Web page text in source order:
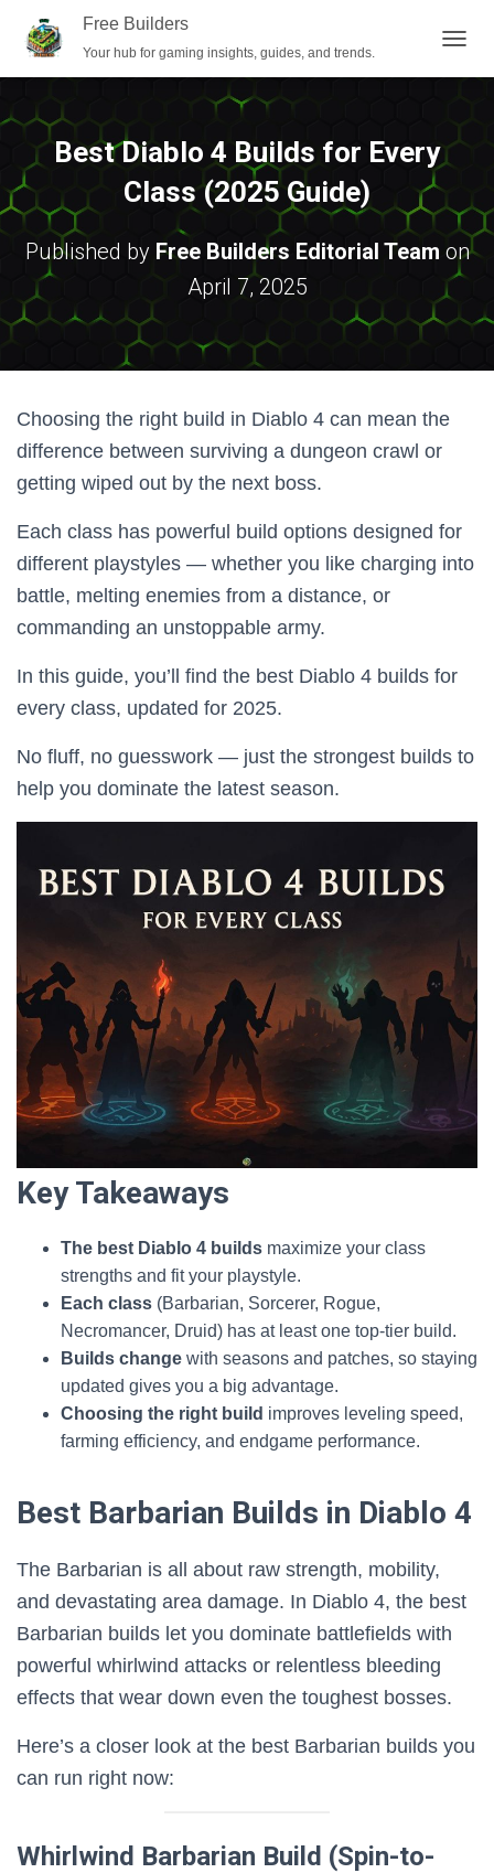
Free Builders
Your hub for gaming insights, guides, and trends.
O
L
V
I
G
N
Best Diablo 4 Builds for Every
Class (2025 Guide)
Published by Free Builders Editorial Team on
April 7, 2025
Choosing the right build in Diablo 4 can mean the
difference between surviving a dungeon crawl or
getting wiped out by the next boss.
Each class has powerful build options designed for
different playstyles — whether you like charging into
battle, melting enemies from a distance, or
commanding an unstoppable army.
In this guide, you’ll find the best Diablo 4 builds for
every class, updated for 2025.
No fluff, no guesswork — just the strongest builds to
help you dominate the latest season.
Key Takeaways
The best Diablo 4 builds maximize your class
strengths and fit your playstyle.
Each class (Barbarian, Sorcerer, Rogue,
Necromancer, Druid) has at least one top-tier build.
Builds change with seasons and patches, so staying
updated gives you a big advantage.
Choosing the right build improves leveling speed,
farming efficiency, and endgame performance.
Best Barbarian Builds in Diablo 4
The Barbarian is all about raw strength, mobility,
and devastating area damage. In Diablo 4, the best
Barbarian builds let you dominate battlefields with
powerful whirlwind attacks or relentless bleeding
effects that wear down even the toughest bosses.
Here’s a closer look at the best Barbarian builds you
can run right now:
Whirlwind Barbarian Build (Spin-to-